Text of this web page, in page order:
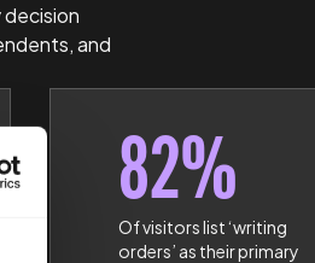
and
82%
Of visitors list ‘writing
orders’ as their primary